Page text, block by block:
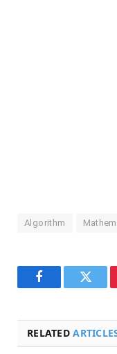
Algorithm
Facebook
RELATED